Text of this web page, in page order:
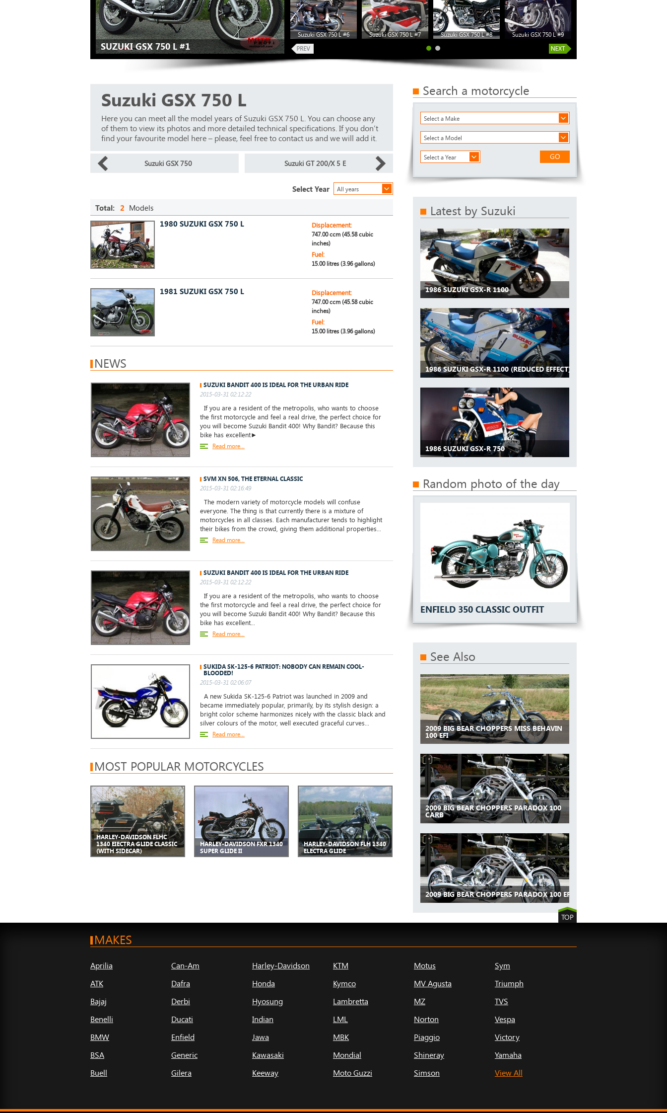
SUZUKI GSX 750 L #1
Suzuki GSX 750 L #6 Suzuki GSX 750 L #7 Suzuki GSX 750 L #8 Suzuki GSX 750 L #9
Suzuki GSX 750 L
Here you can meet all the model years of Suzuki GSX 750 L. You can choose any
of them to view its photos and more detailed technical specifications. If you don’t
find your favourite model here – please, feel free to contact us and we will add it.
Suzuki GSX 750 Suzuki GT 200/X 5 E
All years
Select Year
Total: 2 Models
1980 SUZUKI GSX 750 L
Displacement:
747.00 ccm (45.58 cubic
inches)
Fuel:
15.00 litres (3.96 gallons)
1981 SUZUKI GSX 750 L Displacement:
747.00 ccm (45.58 cubic
inches)
Fuel:
15.00 litres (3.96 gallons)
NEWS
SUZUKI BANDIT 400 IS IDEAL FOR THE URBAN RIDE
2015-03-31 02:12:22
If you are a resident of the metropolis, who wants to choose
the first motorcycle and feel a real drive, the perfect choice for
you will become Suzuki Bandit 400! Why Bandit? Because this
bike has excellent►
Read more...
SVM XN 506, THE ETERNAL CLASSIC
2015-03-31 02:16:49
The modern variety of motorcycle models will confuse
everyone. The thing is that currently there is a mixture of
motorcycles in all classes. Each manufacturer tends to highlight
their bikes from the crowd, giving them additional properties...
Read more...
SUZUKI BANDIT 400 IS IDEAL FOR THE URBAN RIDE
2015-03-31 02:12:22
If you are a resident of the metropolis, who wants to choose
the first motorcycle and feel a real drive, the perfect choice for
you will become Suzuki Bandit 400! Why Bandit? Because this
bike has excellent...
Read more...
SUKIDA SK-125-6 PATRIOT: NOBODY CAN REMAIN COOL-
BLOODED!
2015-03-31 02:06:07
A new Sukida SK-125-6 Patriot was launched in 2009 and
became immediately popular, primarily, by its stylish design: a
bright color scheme harmonizes nicely with the classic black and
silver colours of the motor, well executed graceful curves...
Read more...
MOST POPULAR MOTORCYCLES
HARLEY-DAVIDSON FLHC
1340 EIECTRA GLIDE CLASSIC
(WITH SIDECAR)
HARLEY-DAVIDSON FXR 1340
SUPER GLIDE II
HARLEY-DAVIDSON FLH 1340
ELECTRA GLIDE
Search a motorcycle
Select a Make
Select a Model
Select a Year GO
Latest by Suzuki
1986 SUZUKI GSX-R 1100
1986 SUZUKI GSX-R 1100 (REDUCED EFFECT)
1986 SUZUKI GSX-R 750
Random photo of the day
ENFIELD 350 CLASSIC OUTFIT
See Also
2009 BIG BEAR CHOPPERS MISS BEHAVIN
100 EFI
2009 BIG BEAR CHOPPERS PARADOX 100
CARB
2009 BIG BEAR CHOPPERS PARADOX 100 EFI
TOP
MAKES
Aprilia
ATK
Bajaj
Benelli
BMW
BSA
Buell
Can-Am
Dafra
Derbi
Ducati
Enfield
Generic
Gilera
Harley-Davidson
Honda
Hyosung
Indian
Jawa
Kawasaki
Keeway
KTM
Kymco
Lambretta
LML
MBK
Mondial
Moto Guzzi
Motus
MV Agusta
MZ
Norton
Piaggio
Shineray
Simson
Sym
Triumph
TVS
Vespa
Victory
Yamaha
View All